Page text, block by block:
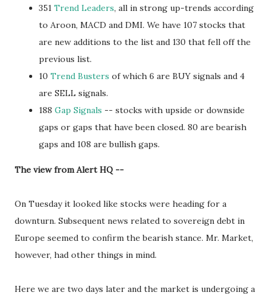
351 Trend Leaders, all in strong up-trends according
to Aroon, MACD and DMI. We have 107 stocks that
are new additions to the list and 130 that fell off the
previous list.
10 Trend Busters of which 6 are BUY signals and 4
are SELL signals.
188 Gap Signals -- stocks with upside or downside
gaps or gaps that have been closed. 80 are bearish
gaps and 108 are bullish gaps.
The view from Alert HQ --
On Tuesday it looked like stocks were heading for a
downturn. Subsequent news related to sovereign debt in
Europe seemed to confirm the bearish stance. Mr. Market,
however, had other things in mind.
Here we are two days later and the market is undergoing a